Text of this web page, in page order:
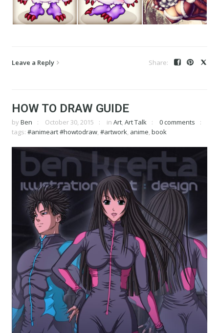
Leave a Reply
HOW TO DRAW GUIDE
by Ben October 30, 2015 in Art, Art Talk
0 comments
tags: #animeart #howtodraw, #artwork, anime, book